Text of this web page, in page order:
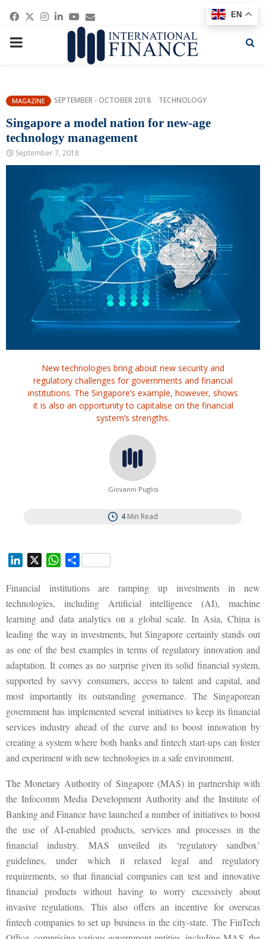
Facebook
Twitter
Instagram
Linkedin
Youtube
Email
PRIMARY
MAGAZINE SEPTEMBER - OCTOBER 2018 TECHNOLOGY
Singapore a model nation for new-age
technology management
September 7, 2018
New technologies bring about new security and
regulatory challenges for governments and financial
institutions. The Singapore’s example, however, shows
it is also an opportunity to capitalise on the financial
system’s strengths.
Giovanni Puglisi
4 Min Read
n
k
e
d
I
n
W
a
s
A
p
S
a
r
e
Financial institutions are ramping up investments in new
technologies, including Artificial intelligence (AI), machine
learning and data analytics on a global scale. In Asia, China is
leading the way in investments, but Singapore certainly stands out
as one of the best examples in terms of regulatory innovation and
adaptation. It comes as no surprise given its solid financial system,
supported by savvy consumers, access to talent and capital, and
most importantly its outstanding governance. The Singaporean
government has implemented several initiatives to keep its financial
services industry ahead of the curve and to boost innovation by
creating a system where both banks and fintech start-ups can foster
and experiment with new technologies in a safe environment.
The Monetary Authority of Singapore (MAS) in partnership with
the Infocomm Media Development Authority and the Institute of
Banking and Finance have launched a number of initiatives to boost
the use of AI-enabled products, services and processes in the
financial industry. MAS unveiled its ‘regulatory sandbox’
guidelines, under which it relaxed legal and regulatory
requirements, so that financial companies can test and innovative
financial products without having to worry excessively about
invasive regulations. This also offers an incentive for overseas
fintech companies to set up business in the city-state. The FinTech
EN